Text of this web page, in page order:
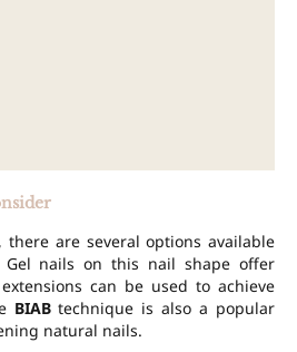
there are several options available
nails on this nail shape offer
can be used to achieve
BIABtechnique is also a popular
natural nails.